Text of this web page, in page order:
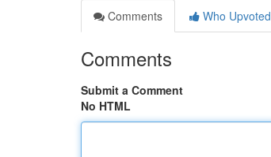
Comments
Who Upvoted
Comments
Submit a Comment
No HTML